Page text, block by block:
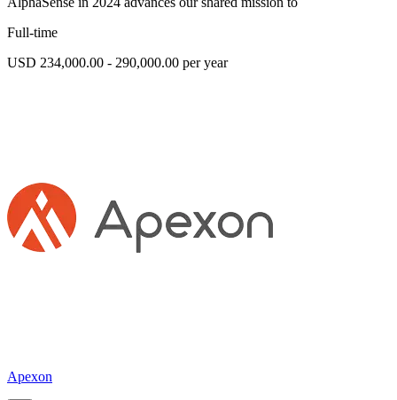
Full-time
USD 234,000.00 - 290,000.00 per year
Apexon